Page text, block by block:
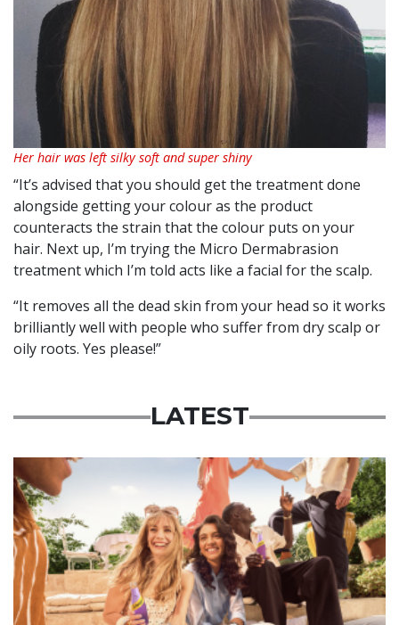
Her hair was left silky soft and super shiny
“It’s advised that you should get the treatment done
alongside getting your colour as the product
counteracts the strain that the colour puts on your
hair. Next up, I’m trying the Micro Dermabrasion
treatment which I’m told acts like a facial for the scalp.
“It removes all the dead skin from your head so it works
brilliantly well with people who suffer from dry scalp or
oily roots. Yes please!”
LATEST
Advertisement